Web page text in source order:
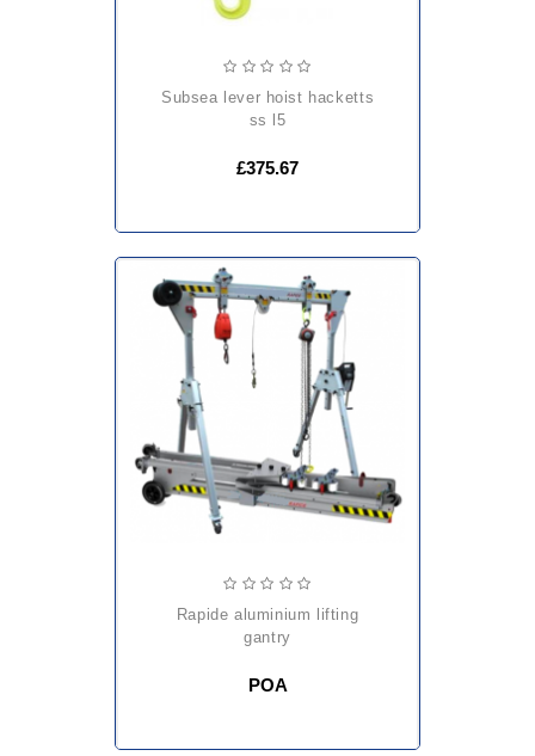
subsea lever hoist hacketts
ss l5
£375.67
rapide aluminium lifting
gantry
POA